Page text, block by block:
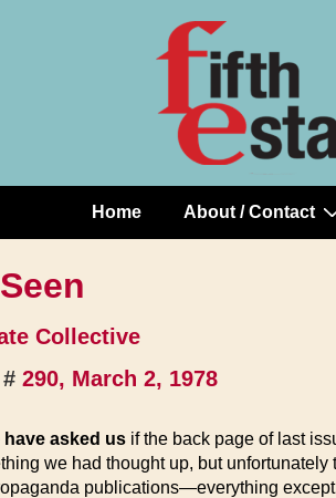
Main
Navigation
Home About / Contact
Collective
290, March 2, 1978
asked us if the back page of last
we had thought up, but
publications—everything